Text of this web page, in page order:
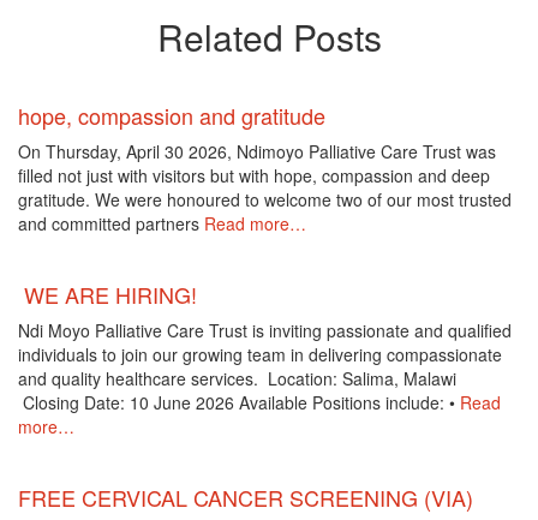
Related Posts
hope, compassion and gratitude
On Thursday, April 30 2026, Ndimoyo Palliative Care Trust was
filled not just with visitors but with hope, compassion and deep
gratitude. We were honoured to welcome two of our most trusted
and committed partners Read more…
WE ARE HIRING!
Ndi Moyo Palliative Care Trust is inviting passionate and qualified
individuals to join our growing team in delivering compassionate
and quality healthcare services. Location: Salima, Malawi
Closing Date: 10 June 2026 Available Positions include: • Read
more…
FREE CERVICAL CANCER SCREENING (VIA)